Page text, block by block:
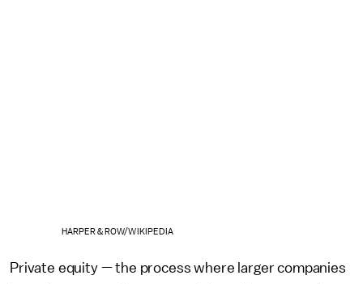
HARPER & ROW/WIKIPEDIA
Private equity — the process where larger companies